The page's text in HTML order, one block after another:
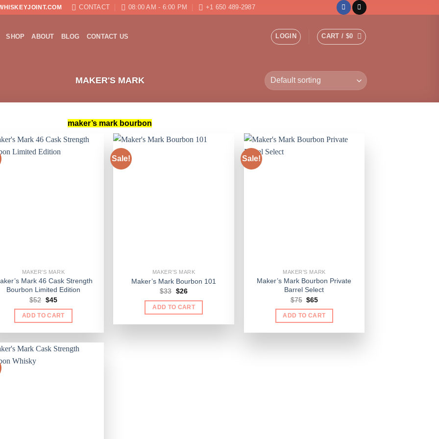
CONTACT 08:00 AM - 6:00 PM +1 650 489-2987
SHOP ABOUT BLOG CONTACT US LOGIN CART / $0
MAKER'S MARK
maker’s mark bourbon
MAKER'S MARK
Mark 46 Cask Strength
Bourbon Limited Edition
$52 Original
was:
$52.
$45Current
is:
$45.
ADD TO CART
Sale!
MAKER'S MARK
Maker’s Mark Bourbon 101
$33 Original
was:
$33.
$26Current
is:
$26.
ADD TO CART
Sale!
MAKER'S MARK
Maker’s Mark Bourbon Private
Barrel Select
$75 Original
was:
$75.
$65Current
is:
$65.
ADD TO CART